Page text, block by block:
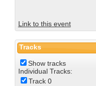
Link to this event
Tracks
Show tracks
Individual Tracks:
Track 0